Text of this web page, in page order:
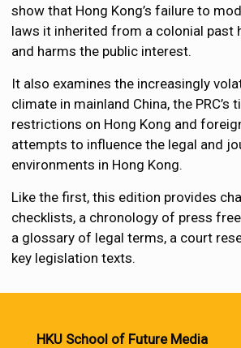
show that Hong Kong’s failure to
laws it inherited from a colonial past
and harms the public interest.
It also examines the increasingly
climate in mainland China, the PRC’s
restrictions on Hong Kong and
attempts to influence the legal and
environments in Hong Kong.
Like the first, this edition provides
checklists, a chronology of press
a glossary of legal terms, a court
key legislation texts.
HKU School of Future Media